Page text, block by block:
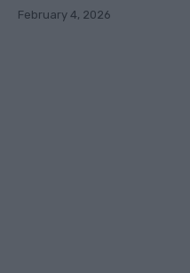
February 4, 2026